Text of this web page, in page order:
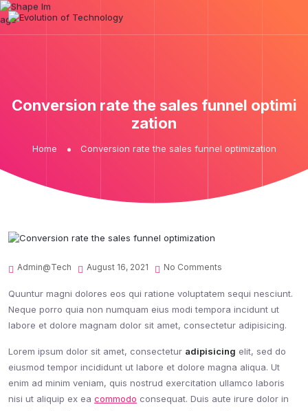
Conversion rate the sales funnel optimi
zation
Home Conversion rate the sales funnel optimization
Admin@tech August 16, 2021 No Comments
Quuntur magni dolores eos qui ratione voluptatem sequi nesciunt.
Neque porro quia non numquam eius modi tempora incidunt ut
labore et dolore magnam dolor sit amet, consectetur adipisicing.
Lorem ipsum dolor sit amet, consectetur adipisicing elit, sed do
eiusmod tempor incididunt ut labore et dolore magna aliqua. Ut
enim ad minim veniam, quis nostrud exercitation ullamco laboris
nisi ut aliquip ex ea commodo consequat. Duis aute irure dolor in